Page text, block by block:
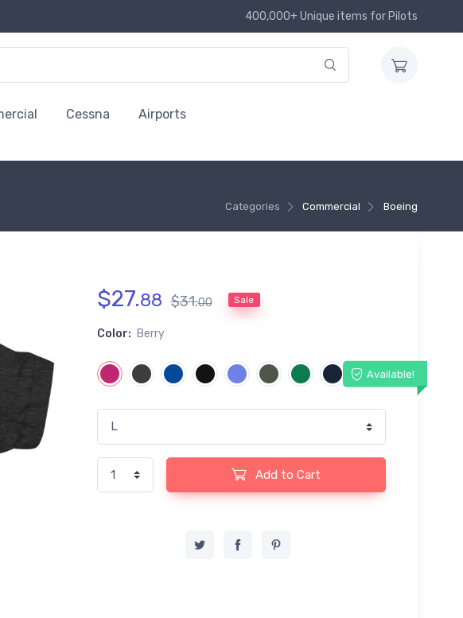
400,000+ Unique items for Pilots
Cessna Airports
Categories Commercial Boeing
$27.88 $31.00 Sale
Color: Berry
Available!
Add to Cart